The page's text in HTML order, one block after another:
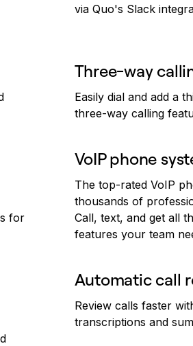
via Quo's Slack
Three-way
Easily dial and add a
three-way calling
for
VoIP phone
The top-rated VoIP
thousands of
Call, text, and get all
features your team
Automatic call
Review calls faster
transcriptions and